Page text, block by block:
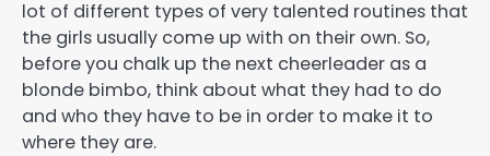
lot of different types of very talented routines that
the girls usually come up with on their own. So,
before you chalk up the next cheerleader as a
blonde bimbo, think about what they had to do
and who they have to be in order to make it to
where they are.